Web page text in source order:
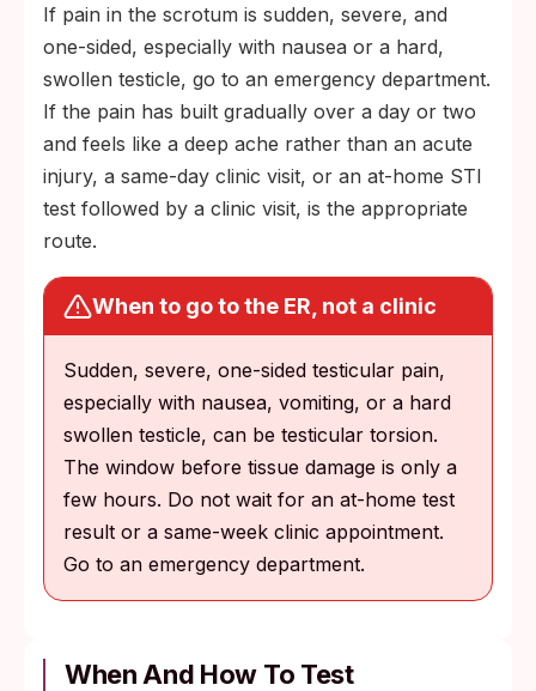
If pain in the scrotum is sudden, severe, and
one-sided, especially with nausea or a hard,
swollen testicle, go to an emergency department.
If the pain has built gradually over a day or two
and feels like a deep ache rather than an acute
injury, a same-day clinic visit, or an at-home STI
test followed by a clinic visit, is the appropriate
route.
When to go to the ER, not a clinic
Sudden, severe, one-sided testicular pain,
especially with nausea, vomiting, or a hard
swollen testicle, can be testicular torsion.
The window before tissue damage is only a
few hours. Do not wait for an at-home test
result or a same-week clinic appointment.
Go to an emergency department.
When And How To Test